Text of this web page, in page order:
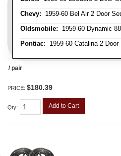
Chevy: 1959-60 Bel Air 2 Door
Oldsmobile: 1959-60 Dynamic
Pontiac: 1959-60 Catalina 2
/ pair
PRICE: $180.39
Qty: Add to Cart